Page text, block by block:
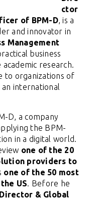
ctor
of BPM-D,is a
and innovator in
Management
business
research.
to organizations of
an international
D, a company
the BPM-
in a digital world.
one of the 20
providers to
one of the 50 most
US. Before he
& Global